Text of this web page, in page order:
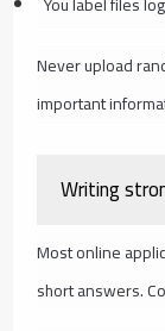
Never upload
important
Writing
Most online
short answers.